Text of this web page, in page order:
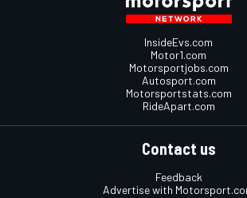
InsideEvs.com
Motor1.com
Motorsportjobs.com
Autosport.com
Motorsportstats.com
RideApart.com
Contact us
Feedback
Advertise with